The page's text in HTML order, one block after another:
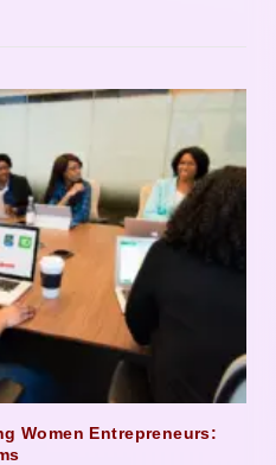
Women Entrepreneurs: